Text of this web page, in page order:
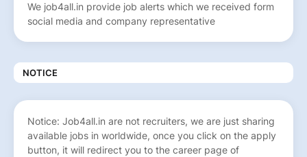
We job4all.in provide job alerts which we received form
social media and company representative
NOTICE
Notice: Job4all.in are not recruiters, we are just sharing
available jobs in worldwide, once you click on the apply
button, it will redirect you to the career page of